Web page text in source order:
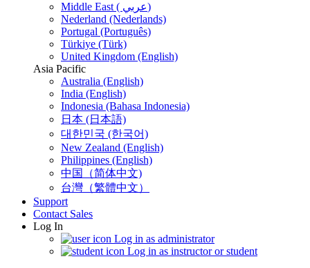
Middle East ( عربي)
Nederland (Nederlands)
Portugal (Português)
Türkiye (Türk)
United Kingdom (English)
Asia Pacific
Australia (English)
India (English)
Indonesia (Bahasa Indonesia)
日本 (日本語)
대한민국 (한국어)
New Zealand (English)
Philippines (English)
中国（简体中文)
台灣（繁體中文）
Support
Contact Sales
Log In
Log in as administrator
Log in as instructor or student